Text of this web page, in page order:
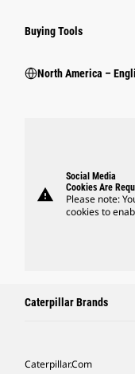
Buying Tools
North America –
warning
Social Media
Cookies Are
Please note:
cookies to
Caterpillar Brands
Caterpillar.com